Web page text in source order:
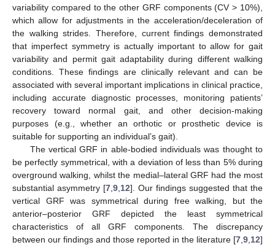
variability compared to the other GRF components (CV > 10%),
which allow for adjustments in the acceleration/deceleration of
the walking strides. Therefore, current findings demonstrated
that imperfect symmetry is actually important to allow for gait
variability and permit gait adaptability during different walking
conditions. These findings are clinically relevant and can be
associated with several important implications in clinical practice,
including accurate diagnostic processes, monitoring patients’
recovery toward normal gait, and other decision-making
purposes (e.g., whether an orthotic or prosthetic device is
suitable for supporting an individual’s gait).
The vertical GRF in able-bodied individuals was thought to
be perfectly symmetrical, with a deviation of less than 5% during
overground walking, whilst the medial–lateral GRF had the most
substantial asymmetry [7 9 12]. Our findings suggested that the
vertical GRF was symmetrical during free walking, but the
anterior–posterior GRF depicted the least symmetrical
characteristics of all GRF components. The discrepancy
between our findings and those reported in the literature [7 9 12]